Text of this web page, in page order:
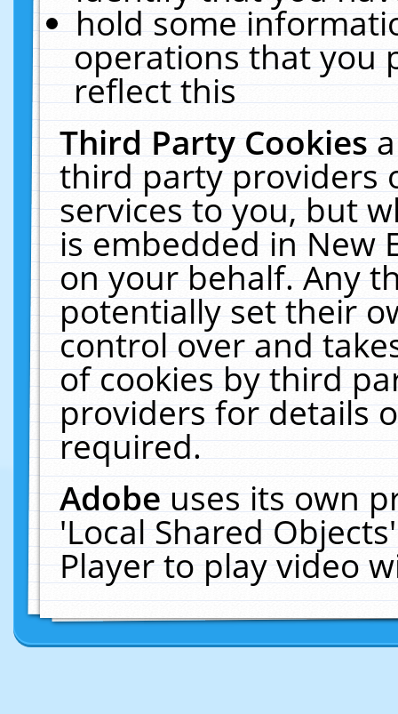
hold some
operations that you
reflect this
Third Party Cookies
third party providers
services to you, but
is embedded in New
on your behalf. Any
potentially set their
control over and
of cookies by third
providers for details
required.
Adobeuses its own
'Local Shared
Player to play video